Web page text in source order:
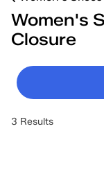
Women's
Closure
3 Results